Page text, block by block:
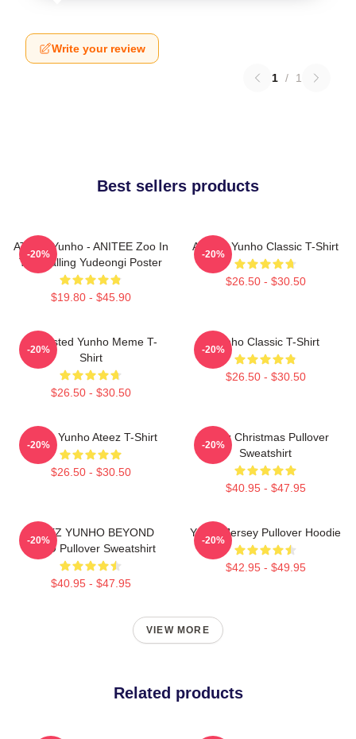
Write your review
1 / 1
Best sellers products
ATEEZ Yunho - ANITEE Zoo In
The Calling Yudeongi Poster
$19.80 - $45.90
-20%
Ateez - Yunho Classic T-Shirt
$26.50 - $30.50
-20%
Disgusted Yunho Meme T-
Shirt
$26.50 - $30.50
-20%
Yunho Classic T-Shirt
$26.50 - $30.50
-20%
Jeong Yunho Ateez T-Shirt
$26.50 - $30.50
-20%
Ateez Christmas Pullover
Sweatshirt
$40.95 - $47.95
-20%
ATEEZ YUNHO BEYOND
ZERO Pullover Sweatshirt
$40.95 - $47.95
-20%
Yunho Jersey Pullover Hoodie
$42.95 - $49.95
-20%
VIEW MORE
Related products